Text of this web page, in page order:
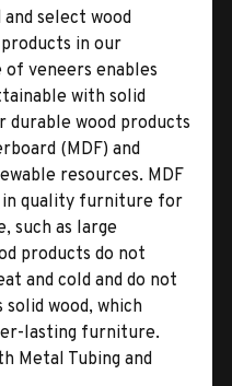
select wood
in our
veneers enables
with solid
durable wood products
(MDF) and
resources. MDF
in quality furniture for
such as large
products do not
and cold and do not
wood, which
lasting furniture.
Metal Tubing and